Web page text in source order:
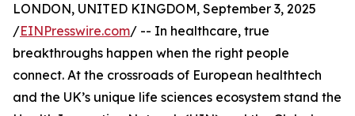
LONDON, UNITED KINGDOM, September 3, 2025
/EINPresswire.com/ -- In healthcare, true
breakthroughs happen when the right people
connect. At the crossroads of European healthtech
and the UK’s unique life sciences ecosystem stand the